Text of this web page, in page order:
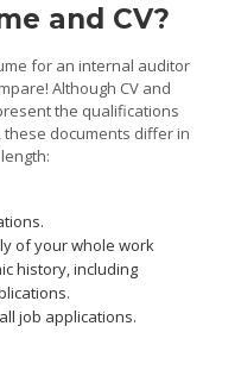
statements and managed
risks, which increased the
and CV?
for an internal auditor
Although CV and
the qualifications
documents differ in
of your whole work
history, including
job applications.